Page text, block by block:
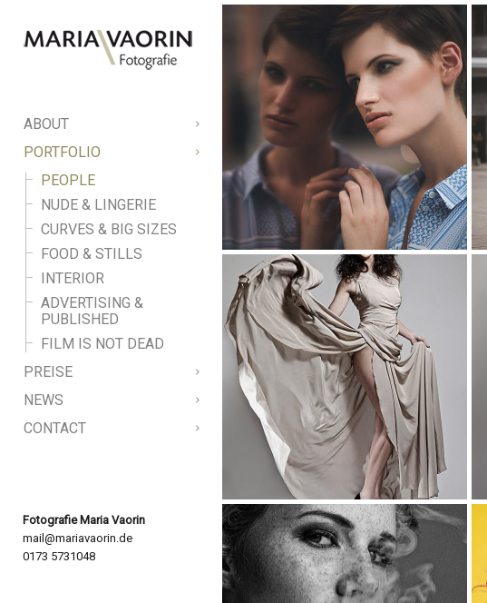
ABOUT
PORTFOLIO
PEOPLE
NUDE & LINGERIE
CURVES & BIG SIZES
FOOD & STILLS
INTERIOR
ADVERTISING &
PUBLISHED
FILM IS NOT DEAD
PREISE
NEWS
CONTACT
Fotografie Maria Vaorin
mail@mariavaorin.de
0173 5731048